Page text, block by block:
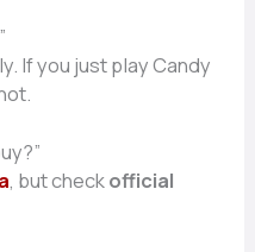
If you just play Candy
, but checkofficial